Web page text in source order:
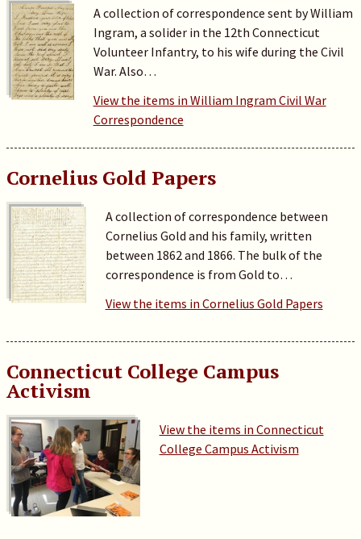
A collection of correspondence sent by William
Ingram, a solider in the 12th Connecticut
Volunteer Infantry, to his wife during the Civil
War. Also…
View the items in William Ingram Civil War
Correspondence
Cornelius Gold Papers
A collection of correspondence between
Cornelius Gold and his family, written
between 1862 and 1866. The bulk of the
correspondence is from Gold to…
View the items in Cornelius Gold Papers
Connecticut College Campus
Activism
View the items in Connecticut
College Campus Activism